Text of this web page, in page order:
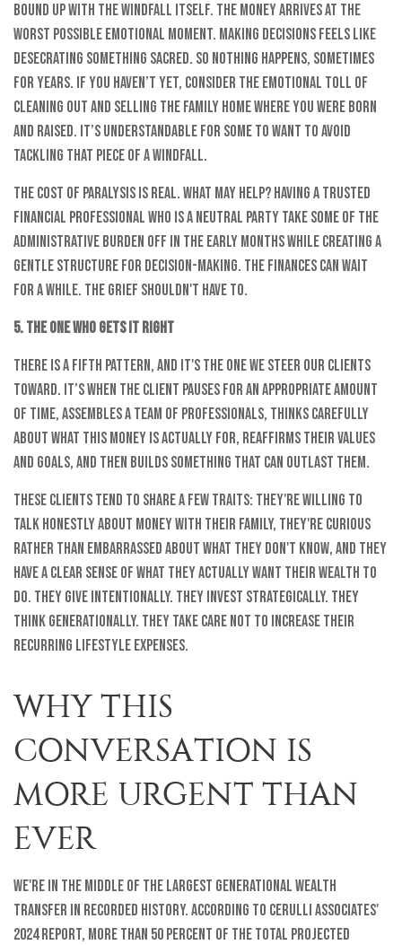
bound up with the windfall itself. The money arrives at the
worst possible emotional moment. Making decisions feels like
desecrating something sacred. So nothing happens, sometimes
for years. If you haven’t yet, consider the emotional toll of
cleaning out and selling the family home where you were born
and raised. It’s understandable for some to want to avoid
tackling that piece of a windfall.
The cost of paralysis is real. What may help? Having a trusted
financial professional who is a neutral party take some of the
administrative burden off in the early months while creating a
gentle structure for decision-making. The finances can wait
for a while. The grief shouldn't have to.
5. The One Who Gets It Right
There is a fifth pattern, and it's the one we steer our clients
toward. It’s when the client pauses for an appropriate amount
of time, assembles a team of professionals, thinks carefully
about what this money is actually for, reaffirms their values
and goals, and then builds something that can outlast them.
These clients tend to share a few traits: they're willing to
talk honestly about money with their family, they're curious
rather than embarrassed about what they don't know, and they
have a clear sense of what they actually want their wealth to
do. They give intentionally. They invest strategically. They
think generationally. They take care not to increase their
recurring lifestyle expenses.
WHY THIS
CONVERSATION IS
MORE URGENT THAN
EVER
We're in the middle of the largest generational wealth
transfer in recorded history. According to Cerulli Associates'
2024 report, more than 50 percent of the total projected